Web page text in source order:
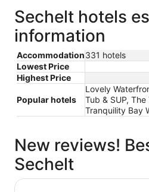
Sechelt hotels
information
Accommodation331 hotels
Lowest Price
Highest Price
Popular hotels
Lovely
Tub & SUP,
Tranquility Bay
New reviews!
Sechelt
The Oceanside, a Coast Hotel